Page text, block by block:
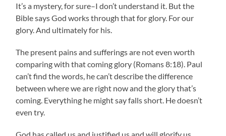
It’s a mystery, for sure–I don’t understand it. But the
Bible says God works through that for glory. For our
glory. And ultimately for his.
The present pains and sufferings are not even worth
comparing with that coming glory (Romans 8:18). Paul
can’t find the words, he can’t describe the difference
between where we are right now and the glory that’s
coming. Everything he might say falls short. He doesn’t
even try.